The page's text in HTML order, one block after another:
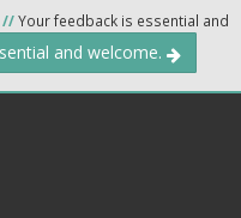
//Your feedback is essential and
and welcome.